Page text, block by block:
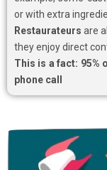
or with extra
Restaurateurs are
they enjoy direct
This is a fact: 95%
phone call